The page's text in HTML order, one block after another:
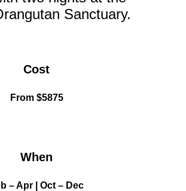
Sanctuary.
Dates
rates
Cost
From $5875
Dates
rates
When
– Apr | Oct – Dec